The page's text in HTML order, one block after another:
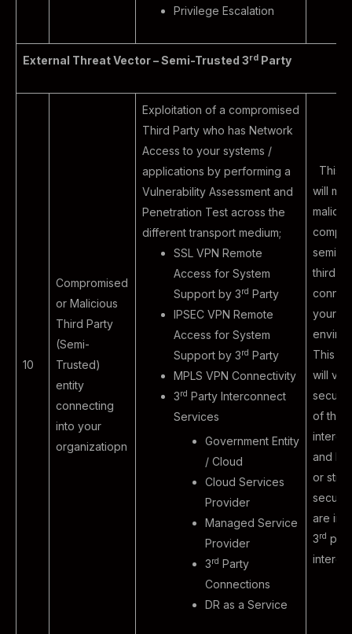
Privilege Escalation
External Threat Vector – Semi-Trusted 3rd Party
10
Compromised
or Malicious
Third Party
(Semi-
Trusted)
entity
connecting
into your
organizatiopn
Exploitation of a compromised
Third Party who has Network
Access to your systems /
applications by performing a
Vulnerability Assessment and
Penetration Test across the
different transport medium;
SSL VPN Remote
Access for System
Support by 3rd Party
IPSEC VPN Remote
Access for System
Support by 3rd Party
MPLS VPN Connectivity
3rd Party Interconnect
Services
Government Entity
/ Cloud
Cloud Services
Provider
Managed Service
Provider
3rd Party
Connections
DR as a Service
This
will
semi-
third
your
This
will
of
and
or
are in
3rd